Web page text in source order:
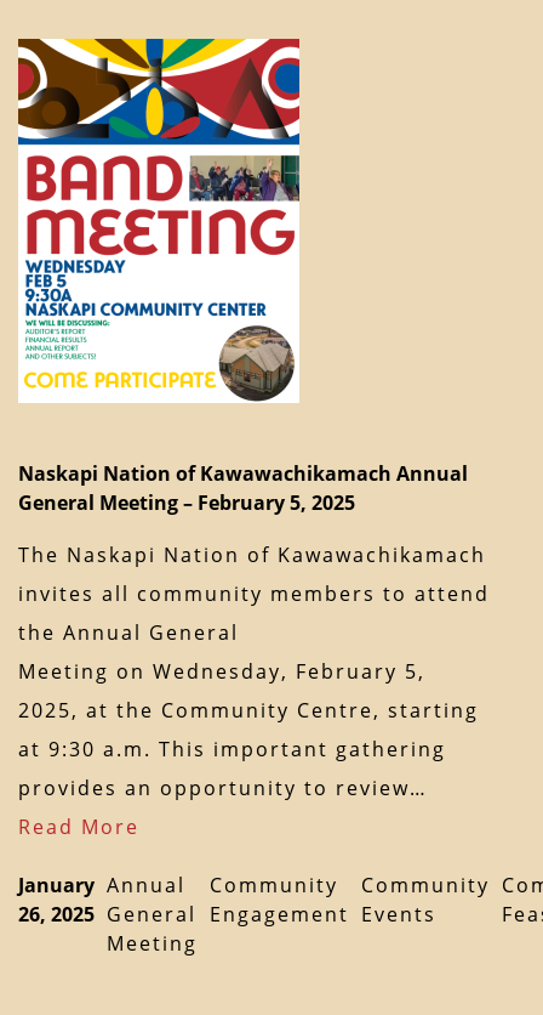
Naskapi Nation of Kawawachikamach Annual
General Meeting – February 5, 2025
The Naskapi Nation of Kawawachikamach
invites all community members to attend
the Annual General
Meeting on Wednesday, February 5,
2025, at the Community Centre, starting
at 9:30 a.m. This important gathering
provides an opportunity to review…
Read More
January
26, 2025
Annual
General
Meeting
Community
Engagement
Community
Events